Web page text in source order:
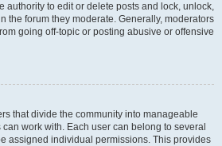
authority to edit or delete posts and lock, unlock,
the forum they moderate. Generally, moderators
going off-topic or posting abusive or offensive
that divide the community into manageable
work with. Each user can belong to several
assigned individual permissions. This provides